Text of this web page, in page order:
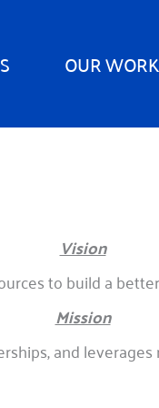
OUR WORK
Vision
to build a
Mission
and